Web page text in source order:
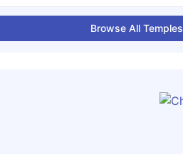
Browse All Temples